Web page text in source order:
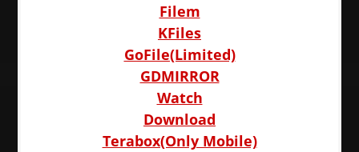
Filem
KFiles
GoFile(Limited)
GDMIRROR
Watch
Download
Terabox(Only Mobile)